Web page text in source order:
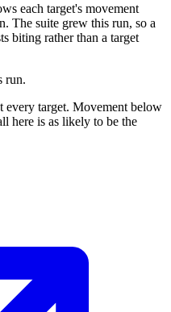
each target's movement
The suite grew this run, so a
biting rather than a target
run.
every target. Movement below
here is as likely to be the